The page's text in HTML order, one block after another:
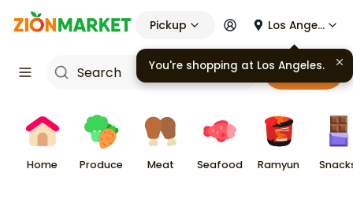
Pickup Los Angeles
Cart
Home Produce Meat Seafood Ramyun
You're shopping at Los Angeles.